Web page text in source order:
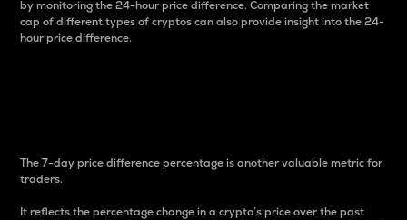
by monitoring the 24-hour price difference. Comparing the market
cap of different types of cryptos can also provide insight into the 24-
hour price difference.
The 7-day price difference percentage is another valuable metric for
traders.
It reflects the percentage change in a crypto’s price over the past